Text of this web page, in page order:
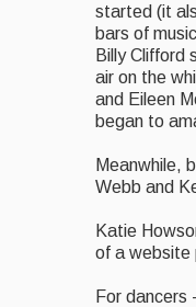
started (it
bars of
Billy Clifford
air on the
and Eileen
began to
Meanwhile,
Webb and
Katie
of a website
For dancers